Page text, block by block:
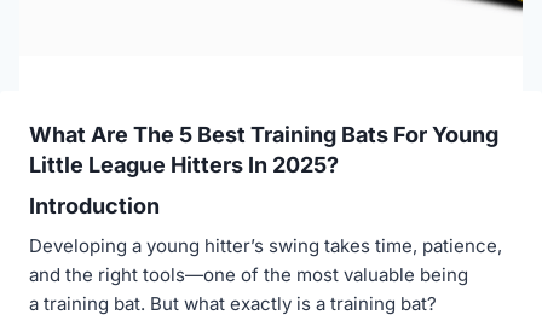
What Are The 5 Best Training Bats For Young
Little League Hitters In 2025?
Introduction
Developing a young hitter’s swing takes time, patience,
and the right tools—one of the most valuable being
a training bat. But what exactly is a training bat?